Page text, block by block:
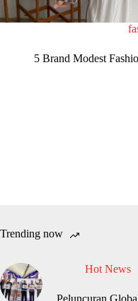
5 Brand Modest
Trending now
Hot News
Peluncuran